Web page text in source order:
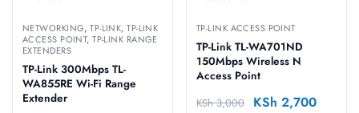
NETWORKING,TP-LINK,TP-LINK
ACCESS POINT,TP-LINK RANGE
EXTENDERS
TP-Link 300Mbps TL-
WA855RE Wi-Fi Range
Extender
TP-LINK ACCESS POINT
TP-Link TL-WA701ND
150Mbps Wireless N
Access Point
KSh3,000 KSh 2,700